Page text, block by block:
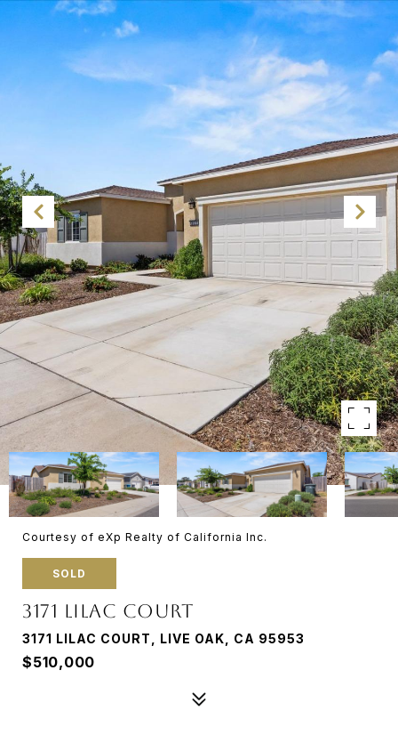
Courtesy of eXp Realty of California Inc.
SOLD
3171 LILAC COURT
3171 LILAC COURT, LIVE OAK, CA 95953
$510,000